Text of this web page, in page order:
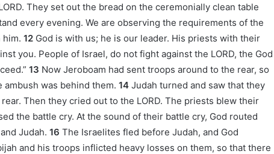
They set out the bread on the ceremonially clean table
every evening. We are observing the requirements of the
him. 12 God is with us; he is our leader. His priests with their
you. People of Israel, do not fight against the LORD, the God
13 Now Jeroboam had sent troops around to the rear, so
was behind them. 14 Judah turned and saw that they
Then they cried out to the LORD. The priests blew their
the battle cry. At the sound of their battle cry, God routed
Judah. 16 The Israelites fled before Judah, and God
and his troops inflicted heavy losses on them, so that there